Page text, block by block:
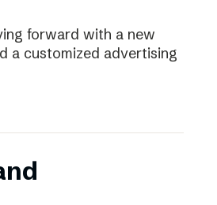
forward with a new
a customized advertising